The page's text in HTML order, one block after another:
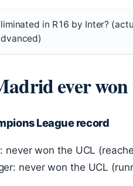
in R16 by Inter?
ever
League record
never won the UCL
never won the UCL